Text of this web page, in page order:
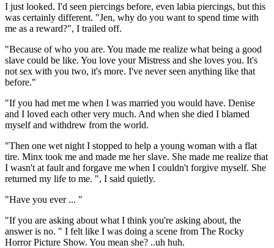
I just looked. I'd seen piercings before, even labia piercings, but this
was certainly different. "Jen, why do you want to spend time with
me as a reward?", I trailed off.
"Because of who you are. You made me realize what being a good
slave could be like. You love your Mistress and she loves you. It's
not sex with you two, it's more. I've never seen anything like that
before."
"If you had met me when I was married you would have. Denise
and I loved each other very much. And when she died I blamed
myself and withdrew from the world.
"Then one wet night I stopped to help a young woman with a flat
tire. Minx took me and made me her slave. She made me realize that
I wasn't at fault and forgave me when I couldn't forgive myself. She
returned my life to me. ", I said quietly.
"Have you ever ... "
"If you are asking about what I think you're asking about, the
answer is no. " I felt like I was doing a scene from The Rocky
Horror Picture Show. You mean she? ..uh huh.